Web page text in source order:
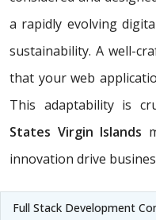
a rapidly evolving
sustainability. A well-
that your web
This adaptability is
States Virgin Islands
innovation drive
Full Stack Development